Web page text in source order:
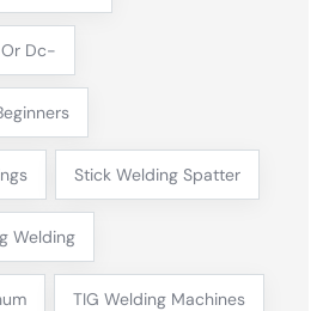
Dc-
Stick Welding Spatter
Welding
TIG Welding Machines